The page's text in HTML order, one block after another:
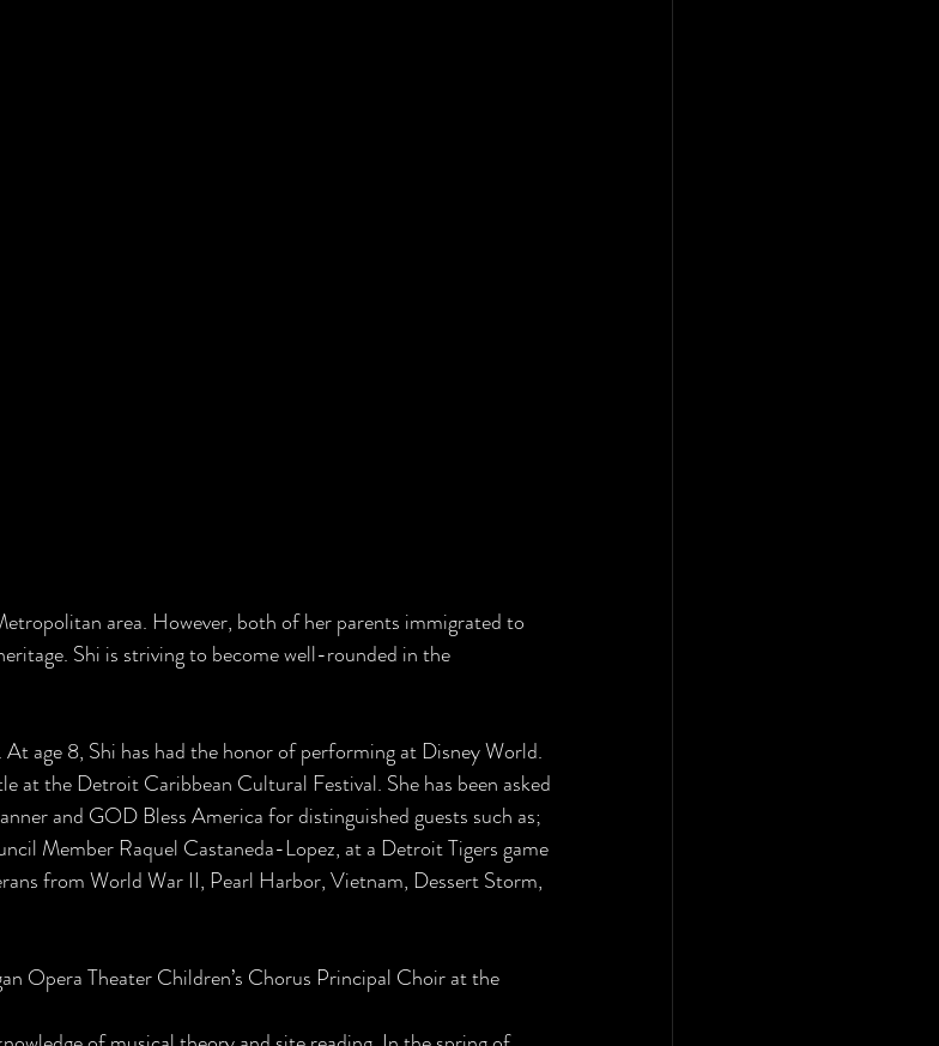
area. However, both of her parents immigrated to
Shi is striving to become well-rounded in the
age 8, Shi has had the honor of performing at Disney World.
at the Detroit Caribbean Cultural Festival. She has been asked
and GOD Bless America for distinguished guests such as;
Member Raquel Castaneda-Lopez, at a Detroit Tigers game
from World War II, Pearl Harbor, Vietnam, Dessert Storm,
Opera Theater Children’s Chorus Principal Choir at the